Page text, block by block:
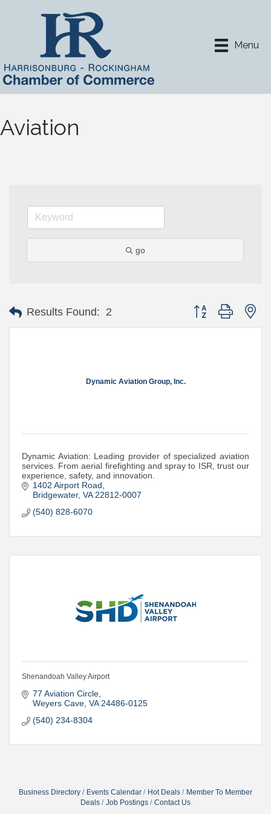
Menu
Aviation
go
Results Found: 2 Button group with
Dynamic Aviation Group, Inc.
Dynamic Aviation: Leading provider of specialized aviation
services. From aerial firefighting and spray to ISR, trust our
experience, safety, and innovation.
1402 Airport Road
Bridgewater VA 22812-0007
(540) 828-6070
Shenandoah Valley Airport
77 Aviation Circle
Weyers Cave VA 24486-0125
(540) 234-8304
Business Directory Events Calendar Hot Deals
Member To Member
Deals
Job Postings Contact Us